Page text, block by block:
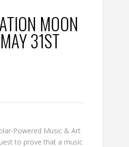
MOON
31ST
Powered Music & Art
to prove that a music